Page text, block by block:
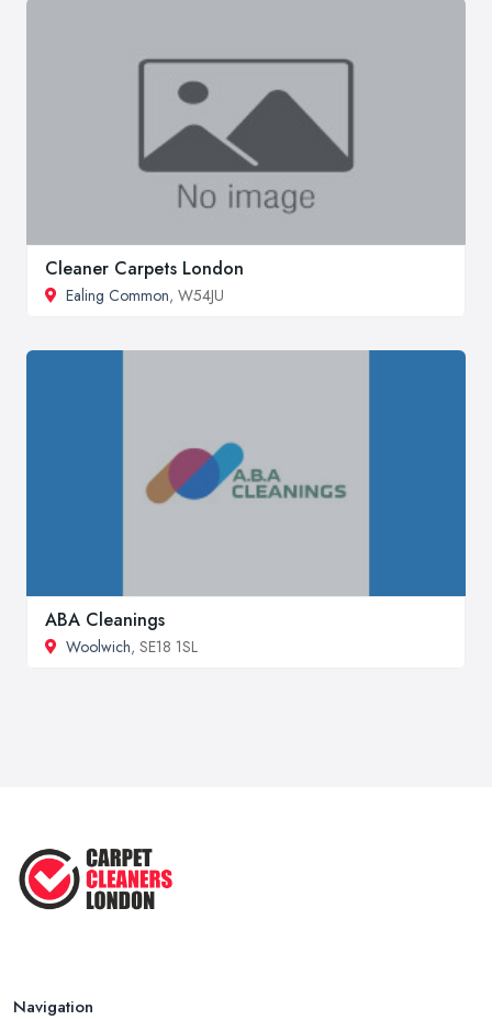
Cleaner Carpets London
Ealing Common, W54JU
ABA Cleanings
Woolwich, SE18 1SL
Navigation